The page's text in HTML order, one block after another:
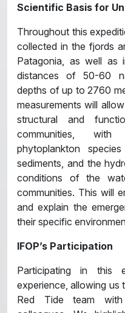
Scientific Basis for
Throughout this
collected in the fjords
Patagonia, as well as
distances of 50-60
depths of up to 2760
measurements will
structural and
communities,
phytoplankton
sediments, and the
conditions of the
communities. This will
and explain the
their specific
IFOP’s Participation
Participating in this
experience, allowing us
Red Tide team with